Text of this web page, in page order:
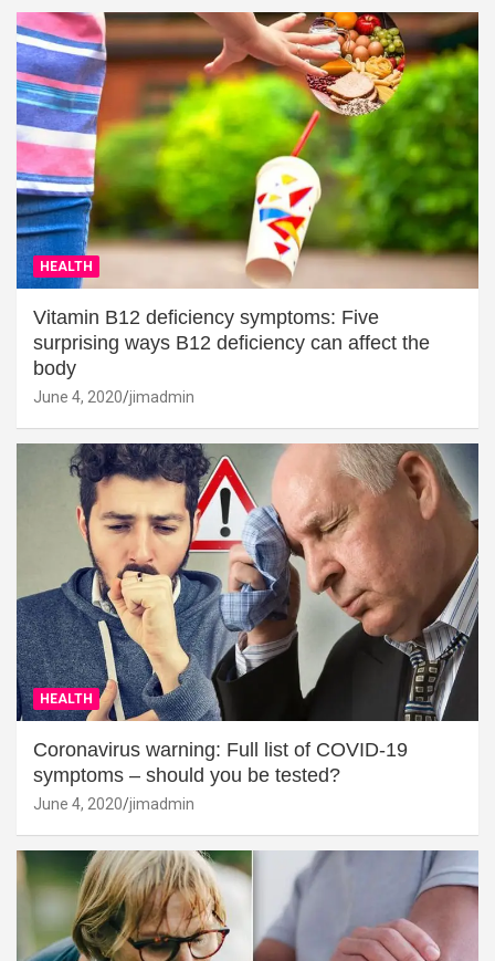
HEALTH
Vitamin B12 deficiency symptoms: Five
surprising ways B12 deficiency can affect the
body
June 4, 2020 jimadmin
HEALTH
Coronavirus warning: Full list of COVID-19
symptoms – should you be tested?
June 4, 2020 jimadmin